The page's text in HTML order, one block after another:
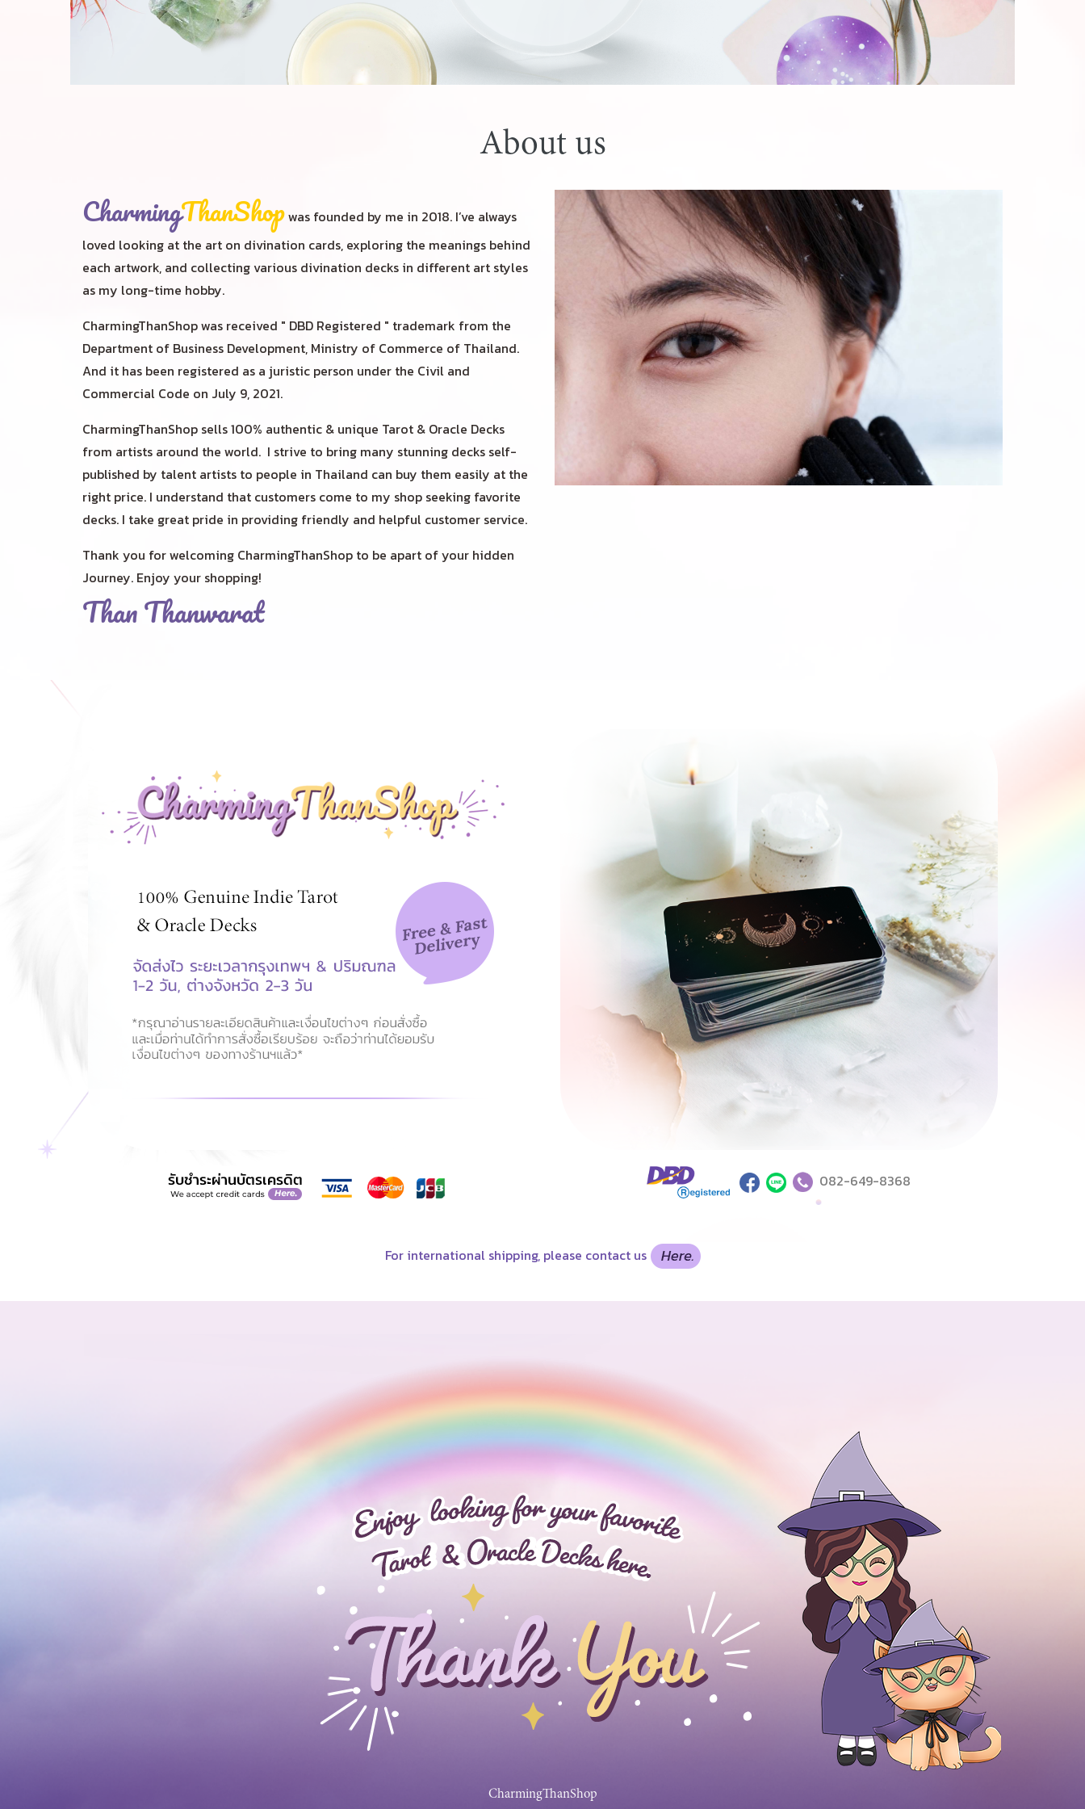
About us
CharmingThanShopwas founded by me in 2018. I’ve always
loved looking at the art on divination cards, exploring the meanings behind
each artwork, and collecting various divination decks in different art styles
as my long-time hobby.
CharmingThanShop was received " DBD Registered " trademark from the
Department of Business Development, Ministry of Commerce of Thailand.
And it has been registered as a juristic person under the Civil and
Commercial Code on July 9, 2021.
CharmingThanShop sells 100% authentic & unique Tarot & Oracle Decks
from artists around the world. I strive to bring many stunning decks self-
published by talent artists to people in Thailand can buy them easily at the
right price. I understand that customers come to my shop seeking favorite
decks. I take great pride in providing friendly and helpful customer service.
Thank you for welcoming CharmingThanShop to be apart of your hidden
Journey. Enjoy your shopping!
Than Thanwarat
082-649-8368
For international shipping, please contact us
CharmingThanShop